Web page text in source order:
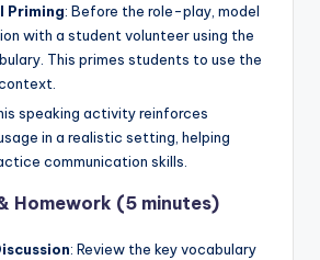
Priming: Before the role-play, model
with a student volunteer using the
This primes students to use the
speaking activity reinforces
in a realistic setting, helping
communication skills.
Homework (5 minutes)
: Review the key vocabulary